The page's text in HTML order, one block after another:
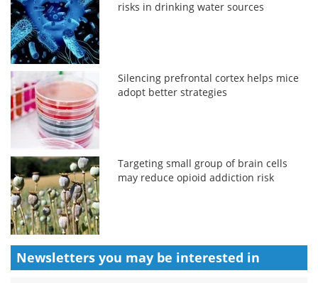
risks in drinking water sources
Silencing prefrontal cortex helps mice
adopt better strategies
Targeting small group of brain cells
may reduce opioid addiction risk
Newsletters you may be interested in